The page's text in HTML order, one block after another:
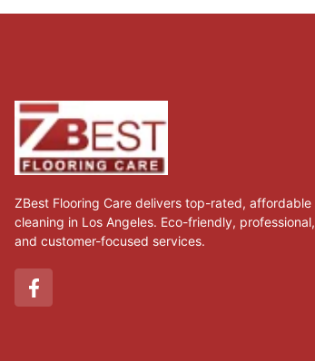
ZBest Flooring Care delivers top-rated, affordable
cleaning in Los Angeles. Eco-friendly, professional,
and customer-focused services.
F
a